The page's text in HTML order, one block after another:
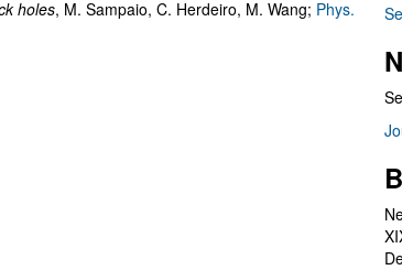
holes, M. Sampaio, C. Herdeiro, M. Wang; Phys.